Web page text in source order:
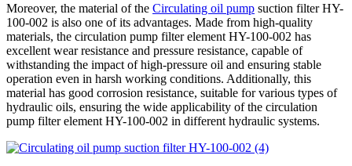
Moreover, the material of the Circulating oil pump suction filter HY-
100-002 is also one of its advantages. Made from high-quality
materials, the circulation pump filter element HY-100-002 has
excellent wear resistance and pressure resistance, capable of
withstanding the impact of high-pressure oil and ensuring stable
operation even in harsh working conditions. Additionally, this
material has good corrosion resistance, suitable for various types of
hydraulic oils, ensuring the wide applicability of the circulation
pump filter element HY-100-002 in different hydraulic systems.